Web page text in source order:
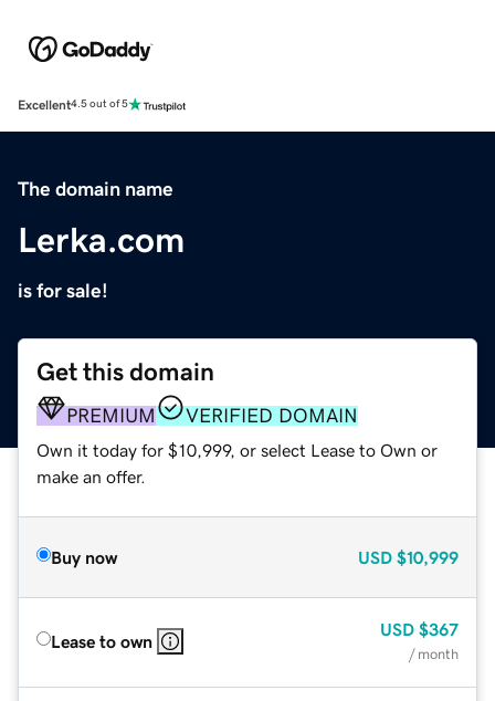
Excellent4.5 out of 5
The domain name
Lerka.com
is for sale!
Get this domain
PREMIUM VERIFIED DOMAIN
Own it today for $10,999, or select Lease to Own or
make an offer.
Buy now USD $10,999
Lease to own
USD $367
/ month